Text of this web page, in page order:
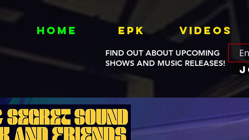
Home EPK Videos
FIND OUT ABOUT UPCOMING
SHOWS AND MUSIC RELEASES!